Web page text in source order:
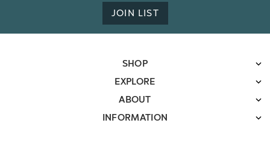
JOIN LIST
SHOP
EXPLORE
ABOUT
INFORMATION